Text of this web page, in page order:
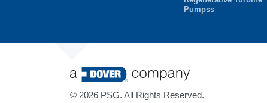
Pumpss
© 2026 PSG. All Rights Reserved.